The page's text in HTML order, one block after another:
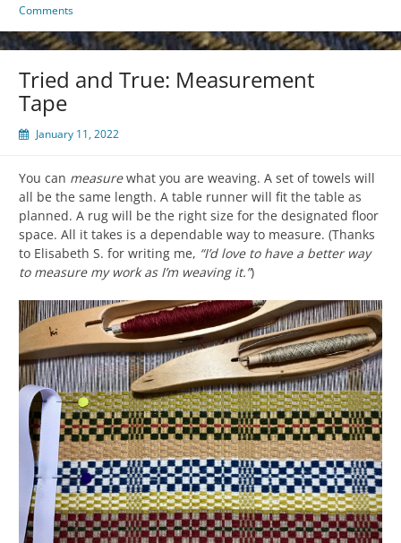
Comments
Tried and True: Measurement
Tape
January 11, 2022
You can measurewhat you are weaving. A set of towels will
all be the same length. A table runner will fit the table as
planned. A rug will be the right size for the designated floor
space. All it takes is a dependable way to measure. (Thanks
to Elisabeth S. for writing me, “I’d love to have a better way
to measure my work as I’m weaving it.”)